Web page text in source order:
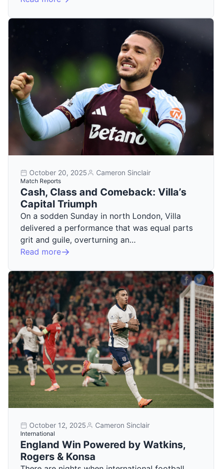
October 20, 2025 Cameron Sinclair
Match Reports
Cash, Class and Comeback: Villa’s
Capital Triumph
On a sodden Sunday in north London, Villa
delivered a performance that was equal parts
grit and guile, overturning an…
Read more
October 12, 2025 Cameron Sinclair
International
England Win Powered by Watkins,
Rogers & Konsa